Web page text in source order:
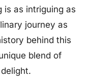
is as intriguing as
journey as
behind this
blend of